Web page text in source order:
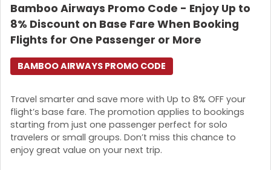
Bamboo Airways Promo Code - Enjoy Up to
8% Discount on Base Fare When Booking
Flights for One Passenger or More
Travel smarter and save more with Up to 8% OFF your
flight’s base fare. The promotion applies to bookings
starting from just one passenger perfect for solo
travelers or small groups. Don’t miss this chance to
enjoy great value on your next trip.
BAMBOO AIRWAYS PROMO CODE